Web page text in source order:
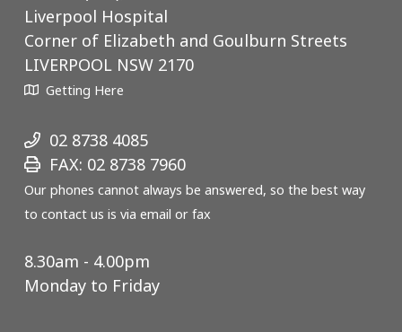
Liverpool Hospital
Corner of Elizabeth and Goulburn Streets
LIVERPOOL NSW 2170
Getting Here
02 8738 4085
FAX: 02 8738 7960
Our phones cannot always be answered, so the best way
to contact us is via email or fax
8.30am - 4.00pm
Monday to Friday